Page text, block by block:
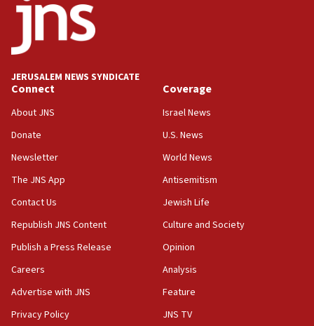
IDF rules out security breach at Kibbutz Zikim near Gaza
05:59
05:36
Israel opposes Gaza peace plan ‘in its current form,’
minister says
05:18
Hormuz
05:01
Iranian president: Now is best time for agreement to end
04:37
Israel, Lebanon produce shortlist of countries to oversee
Gaza lodging
JERUSALEM NEWS SYNDICATE
Connect
About JNS
Donate
Newsletter
The JNS App
Contact Us
Republish JNS Content
Publish a Press Release
Careers
Advertise with JNS
Privacy Policy
Coverage
Israel News
U.S. News
World News
Antisemitism
Jewish Life
Culture and Society
Opinion
Analysis
Feature
JNS TV